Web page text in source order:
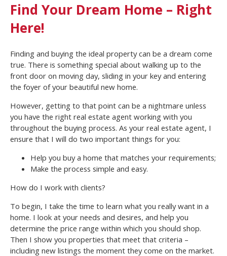
Find Your Dream Home – Right
Here!
Finding and buying the ideal property can be a dream come
true. There is something special about walking up to the
front door on moving day, sliding in your key and entering
the foyer of your beautiful new home.
However, getting to that point can be a nightmare unless
you have the right real estate agent working with you
throughout the buying process. As your real estate agent, I
ensure that I will do two important things for you:
Help you buy a home that matches your requirements;
Make the process simple and easy.
How do I work with clients?
To begin, I take the time to learn what you really want in a
home. I look at your needs and desires, and help you
determine the price range within which you should shop.
Then I show you properties that meet that criteria –
including new listings the moment they come on the market.